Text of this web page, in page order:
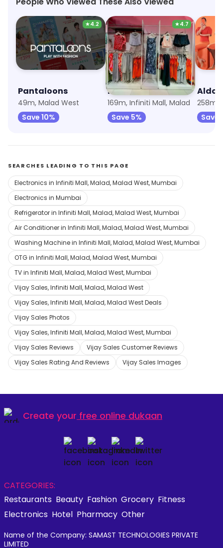
★4.2
Pantaloons
49m, Malad West
Save 10%
★4.7
NEWME
169m, Infiniti Mall, Malad
Save 5%
Aldo
258m,
Save
SEARCHES LEADING TO THIS PAGE
Electronics in Infiniti Mall, Malad, Malad West, Mumbai
Electronics in Mumbai
Refrigerator in Infiniti Mall, Malad, Malad West, Mumbai
Air Conditioner in Infiniti Mall, Malad, Malad West, Mumbai
Washing Machine in Infiniti Mall, Malad, Malad West, Mumbai
OTG in Infiniti Mall, Malad, Malad West, Mumbai
TV in Infiniti Mall, Malad, Malad West, Mumbai
Vijay Sales, Infiniti Mall, Malad, Malad West
Vijay Sales, Infiniti Mall, Malad, Malad West Deals
Vijay Sales Photos
Vijay Sales, Infiniti Mall, Malad, Malad West, Mumbai
Vijay Sales Reviews
Vijay Sales Customer Reviews
Vijay Sales Rating And Reviews
Vijay Sales Images
Create your free online dukaan
CATEGORIES:
Restaurants Beauty Fashion Grocery Fitness
Electronics Hotel Pharmacy Other
Name of the Company: SAMAST TECHNOLOGIES PRIVATE
LIMITED